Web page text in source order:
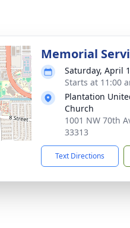
Memorial
Saturday, April
Starts at 11:00
Plantation
Church
1001 NW 70th
33313
Text Directions